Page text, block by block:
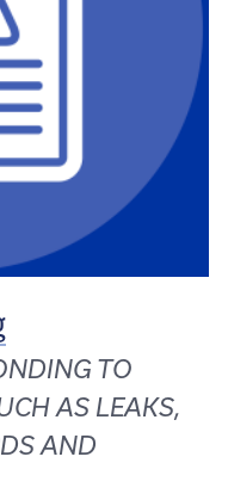
TO
AS LEAKS,
AND